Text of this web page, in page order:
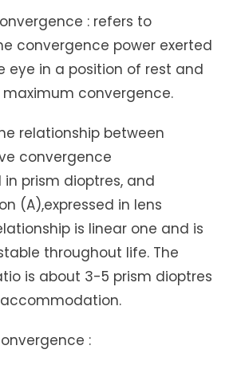
: refers to
convergence power exerted
eye in a position of rest and
convergence.
relationship between
convergence
in prism dioptres, and
(A),expressed in lens
is linear one and is
throughout life. The
is about 3-5 prism dioptres
: